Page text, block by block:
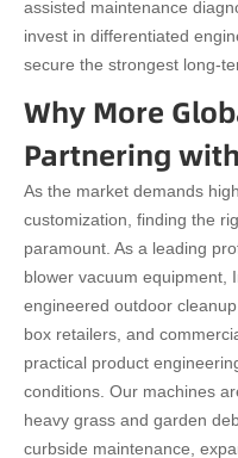
assisted maintenance
invest in differentiated
secure the strongest long-
Why More
Partnering
As the market demands
customization, finding the
paramount. As a leading
blower vacuum equipment,
engineered outdoor
box retailers, and
practical product
conditions. Our machines
heavy grass and garden
curbside maintenance,